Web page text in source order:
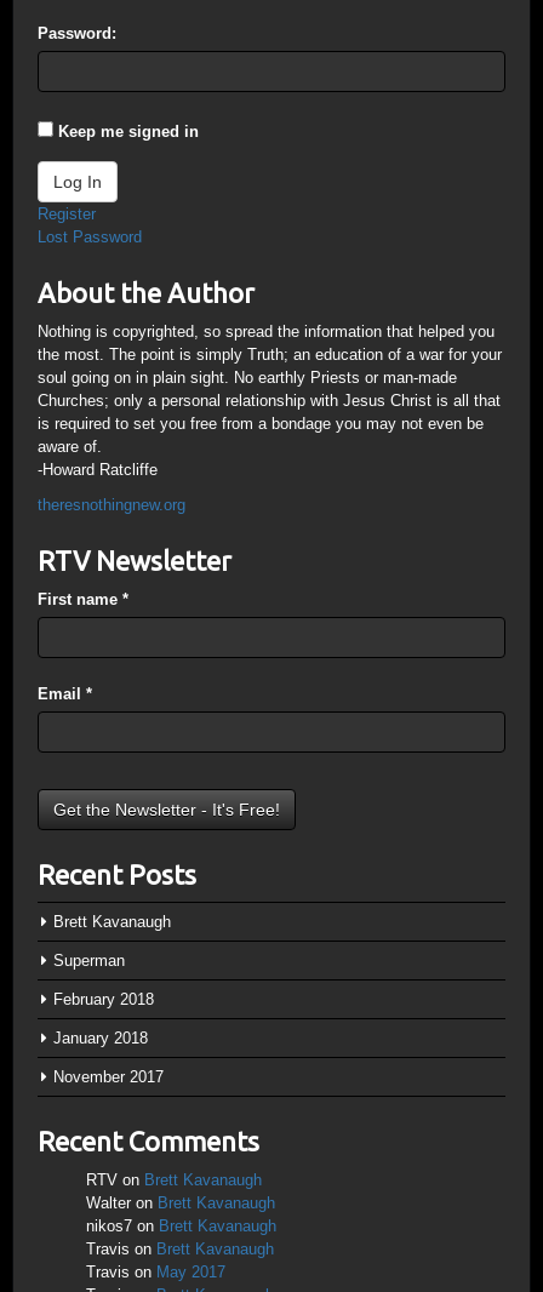
Password:
Keep me signed in
Log In
Register
Lost Password
About the Author
Nothing is copyrighted, so spread the information that helped you
the most. The point is simply Truth; an education of a war for your
soul going on in plain sight. No earthly Priests or man-made
Churches; only a personal relationship with Jesus Christ is all that
is required to set you free from a bondage you may not even be
aware of.
-Howard Ratcliffe
theresnothingnew.org
RTV Newsletter
First name *
Email *
Recent Posts
Brett Kavanaugh
Superman
February 2018
January 2018
November 2017
Recent Comments
RTV on Brett Kavanaugh
Walter on Brett Kavanaugh
nikos7 on Brett Kavanaugh
Travis on Brett Kavanaugh
Travis on May 2017